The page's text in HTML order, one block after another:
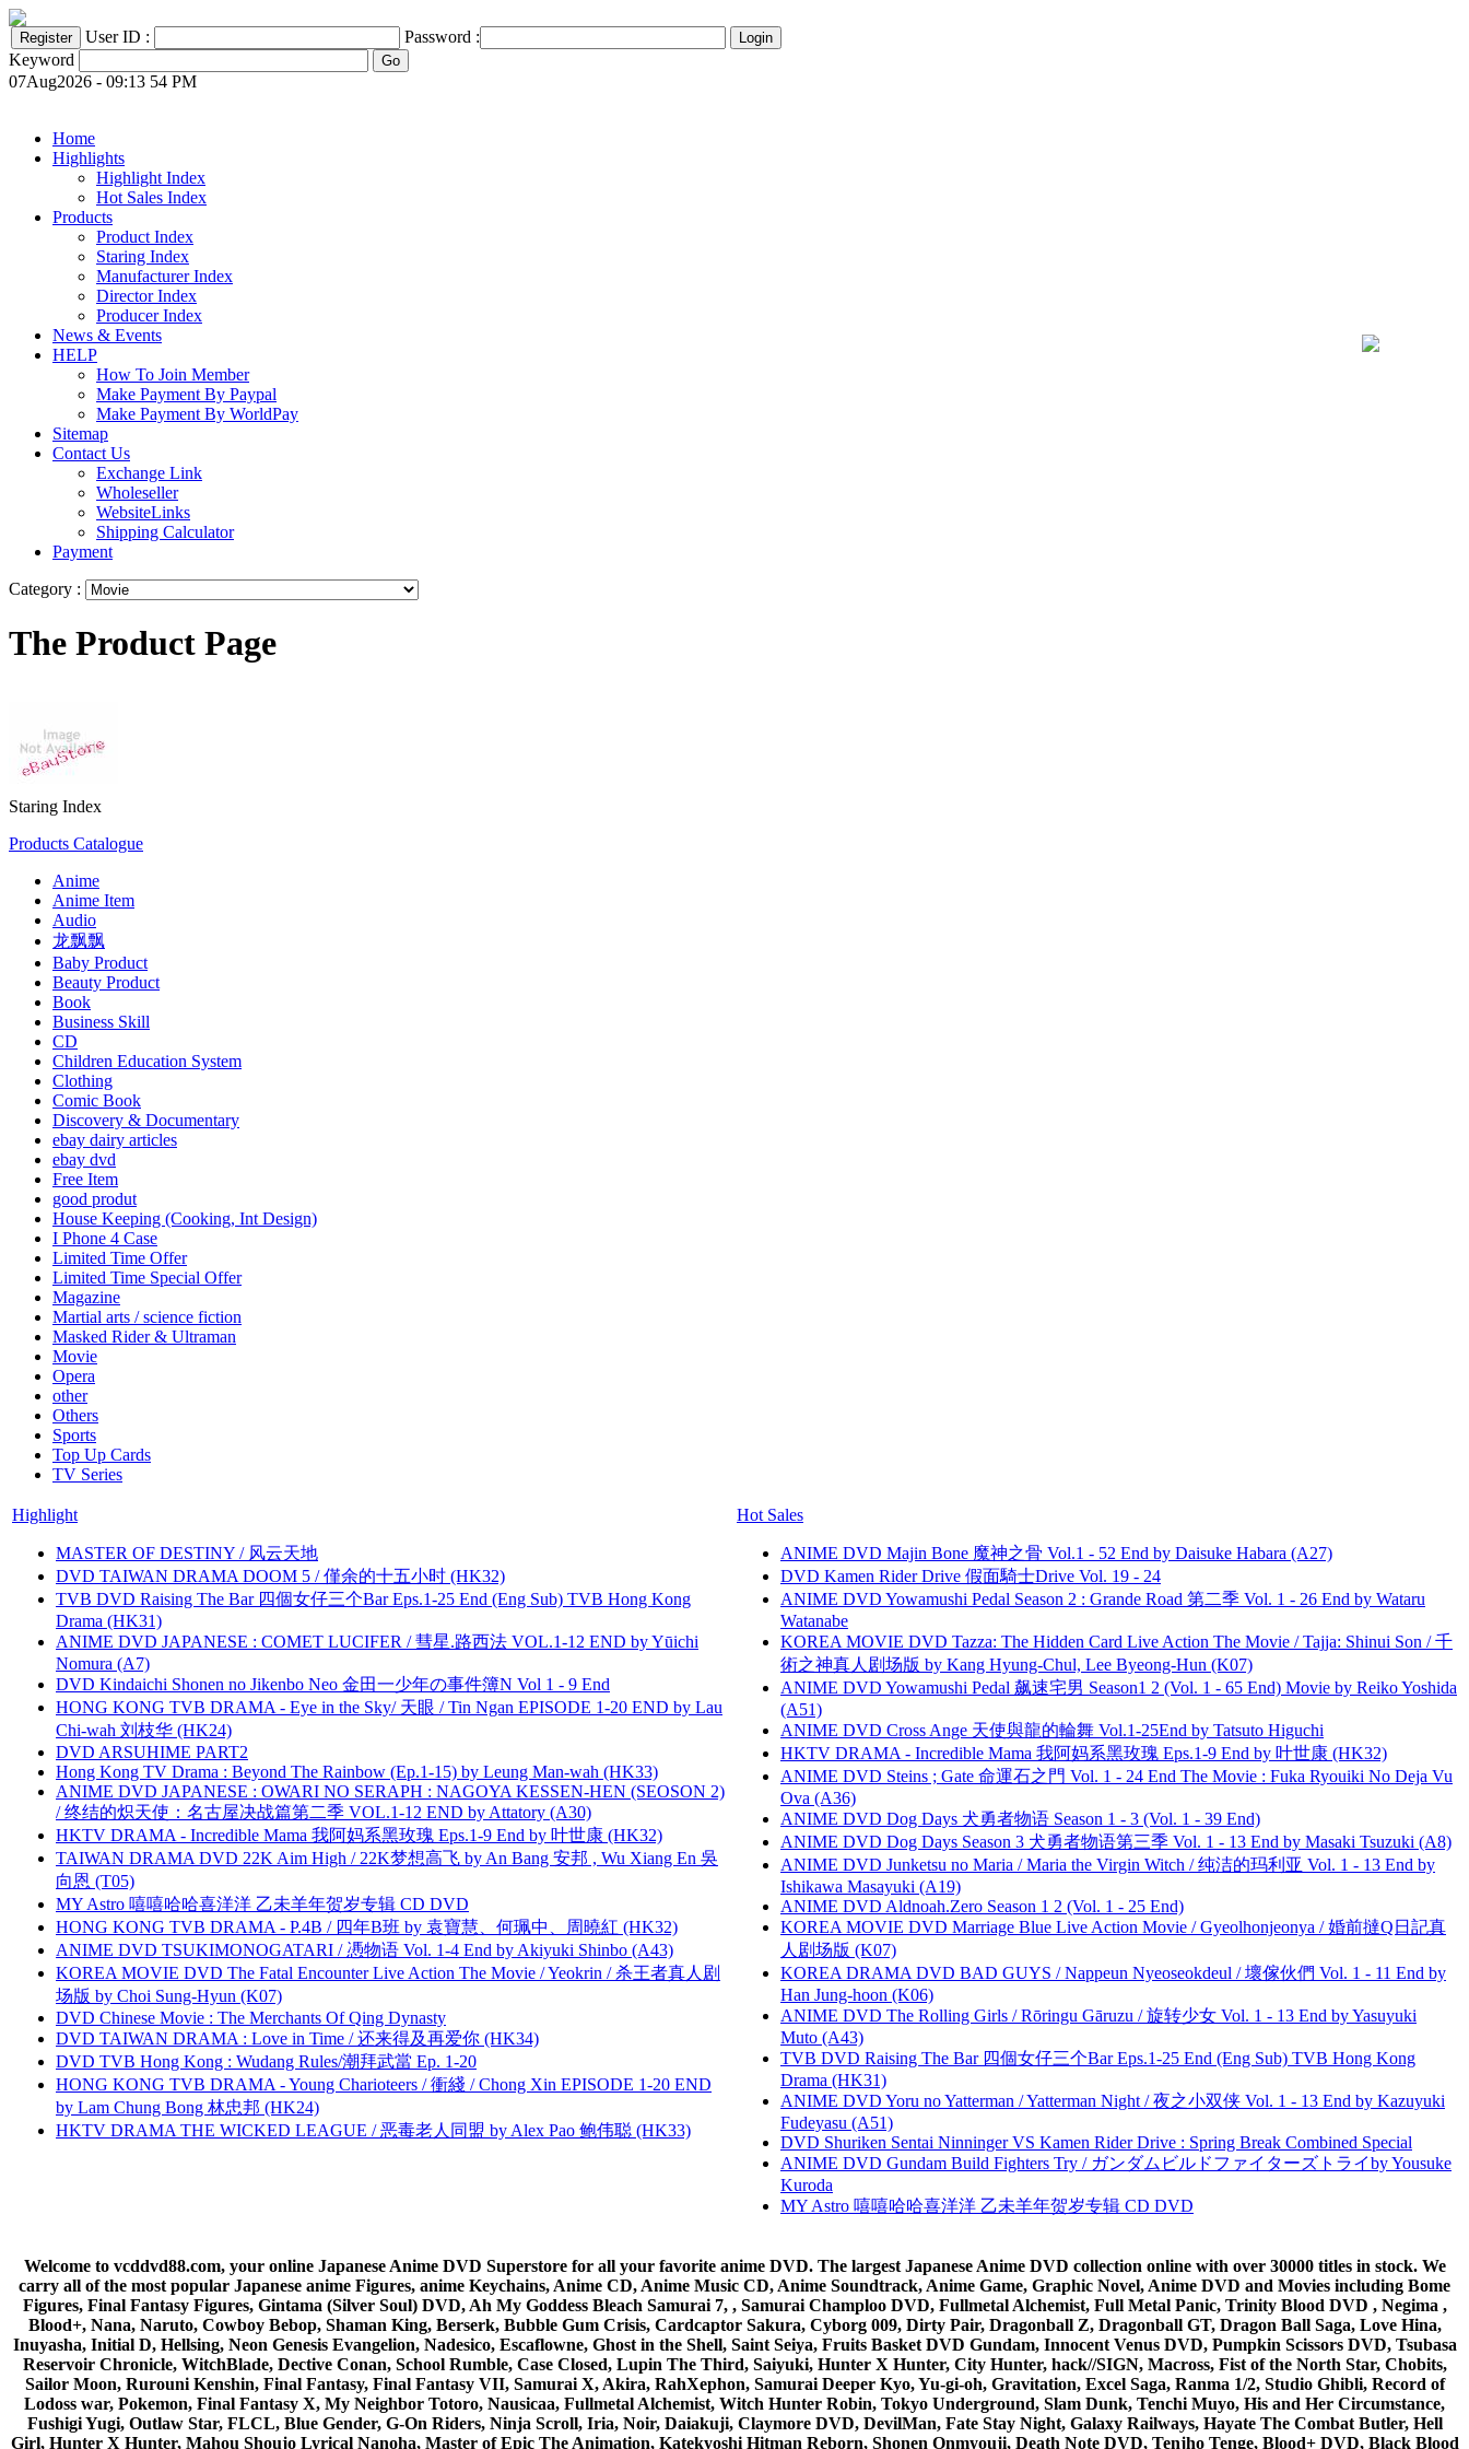
User ID :
Password :
Keyword
07Aug2026 - 09:13 54 PM
Home
Highlights
Highlight Index
Hot Sales Index
Products
Product Index
Staring Index
Manufacturer Index
Director Index
Producer Index
News & Events
HELP
How To Join Member
Make Payment By Paypal
Make Payment By WorldPay
Sitemap
Contact Us
Exchange Link
Wholeseller
WebsiteLinks
Shipping Calculator
Payment
Category :
The Product Page
Staring Index
Products Catalogue
Anime
Anime Item
Audio
龙飘飘
Baby Product
Beauty Product
Book
Business Skill
CD
Children Education System
Clothing
Comic Book
Discovery & Documentary
ebay dairy articles
ebay dvd
Free Item
good produt
House Keeping (Cooking, Int Design)
I Phone 4 Case
Limited Time Offer
Limited Time Special Offer
Magazine
Martial arts / science fiction
Masked Rider & Ultraman
Movie
Opera
other
Others
Sports
Top Up Cards
TV Series
Highlight
MASTER OF DESTINY / 风云天地
DVD TAIWAN DRAMA DOOM 5 / 僅余的十五小时 (HK32)
TVB DVD Raising The Bar 四個女仔三个Bar Eps.1-25 End (Eng Sub) TVB Hong Kong
Drama (HK31)
ANIME DVD JAPANESE : COMET LUCIFER / 彗星.路西法 VOL.1-12 END by Yūichi
Nomura (A7)
DVD Kindaichi Shonen no Jikenbo Neo 金田一少年の事件簿N Vol 1 - 9 End
HONG KONG TVB DRAMA - Eye in the Sky/ 天眼 / Tin Ngan EPISODE 1-20 END by Lau
Chi-wah 刘枝华 (HK24)
DVD ARSUHIME PART2
Hong Kong TV Drama : Beyond The Rainbow (Ep.1-15) by Leung Man-wah (HK33)
ANIME DVD JAPANESE : OWARI NO SERAPH : NAGOYA KESSEN-HEN (SEOSON 2)
/ 终结的炽天使：名古屋决战篇第二季 VOL.1-12 END by Attatory (A30)
HKTV DRAMA - Incredible Mama 我阿妈系黑玫瑰 Eps.1-9 End by 叶世康 (HK32)
TAIWAN DRAMA DVD 22K Aim High / 22K梦想高飞 by An Bang 安邦 , Wu Xiang En 吳
向恩 (T05)
MY Astro 嘻嘻哈哈喜洋洋 乙未羊年贺岁专辑 CD DVD
HONG KONG TVB DRAMA - P.4B / 四年B班 by 袁寶慧、何珮中、周曉紅 (HK32)
ANIME DVD TSUKIMONOGATARI / 慿物语 Vol. 1-4 End by Akiyuki Shinbo (A43)
KOREA MOVIE DVD The Fatal Encounter Live Action The Movie / Yeokrin / 杀王者真人剧
场版 by Choi Sung-Hyun (K07)
DVD Chinese Movie : The Merchants Of Qing Dynasty
DVD TAIWAN DRAMA : Love in Time / 还来得及再爱你 (HK34)
DVD TVB Hong Kong : Wudang Rules/潮拜武當 Ep. 1-20
HONG KONG TVB DRAMA - Young Charioteers / 衝綫 / Chong Xin EPISODE 1-20 END
by Lam Chung Bong 林忠邦 (HK24)
HKTV DRAMA THE WICKED LEAGUE / 恶毒老人同盟 by Alex Pao 鲍伟聪 (HK33)
Hot Sales
ANIME DVD Majin Bone 魔神之骨 Vol.1 - 52 End by Daisuke Habara (A27)
DVD Kamen Rider Drive 假面騎士Drive Vol. 19 - 24
ANIME DVD Yowamushi Pedal Season 2 : Grande Road 第二季 Vol. 1 - 26 End by Wataru
Watanabe
KOREA MOVIE DVD Tazza: The Hidden Card Live Action The Movie / Tajja: Shinui Son / 千
術之神真人剧场版 by Kang Hyung-Chul, Lee Byeong-Hun (K07)
ANIME DVD Yowamushi Pedal 飙速宅男 Season1 2 (Vol. 1 - 65 End) Movie by Reiko Yoshida
(A51)
ANIME DVD Cross Ange 天使與龍的輪舞 Vol.1-25End by Tatsuto Higuchi
HKTV DRAMA - Incredible Mama 我阿妈系黑玫瑰 Eps.1-9 End by 叶世康 (HK32)
ANIME DVD Steins ; Gate 命運石之門 Vol. 1 - 24 End The Movie : Fuka Ryouiki No Deja Vu
Ova (A36)
ANIME DVD Dog Days 犬勇者物语 Season 1 - 3 (Vol. 1 - 39 End)
ANIME DVD Dog Days Season 3 犬勇者物语第三季 Vol. 1 - 13 End by Masaki Tsuzuki (A8)
ANIME DVD Junketsu no Maria / Maria the Virgin Witch / 纯洁的玛利亚 Vol. 1 - 13 End by
Ishikawa Masayuki (A19)
ANIME DVD Aldnoah.Zero Season 1 2 (Vol. 1 - 25 End)
KOREA MOVIE DVD Marriage Blue Live Action Movie / Gyeolhonjeonya / 婚前撻Q日記真
人剧场版 (K07)
KOREA DRAMA DVD BAD GUYS / Nappeun Nyeoseokdeul / 壞傢伙們 Vol. 1 - 11 End by
Han Jung-hoon (K06)
ANIME DVD The Rolling Girls / Rōringu Gāruzu / 旋转少女 Vol. 1 - 13 End by Yasuyuki
Muto (A43)
TVB DVD Raising The Bar 四個女仔三个Bar Eps.1-25 End (Eng Sub) TVB Hong Kong
Drama (HK31)
ANIME DVD Yoru no Yatterman / Yatterman Night / 夜之小双侠 Vol. 1 - 13 End by Kazuyuki
Fudeyasu (A51)
DVD Shuriken Sentai Ninninger VS Kamen Rider Drive : Spring Break Combined Special
ANIME DVD Gundam Build Fighters Try / ガンダムビルドファイターズトライby Yousuke
Kuroda
MY Astro 嘻嘻哈哈喜洋洋 乙未羊年贺岁专辑 CD DVD
Welcome to vcddvd88.com, your online Japanese Anime DVD Superstore for all your favorite anime DVD. The largest Japanese Anime DVD collection online with over 30000 titles in stock. We
carry all of the most popular Japanese anime Figures, anime Keychains, Anime CD, Anime Music CD, Anime Soundtrack, Anime Game, Graphic Novel, Anime DVD and Movies including Bome
Figures, Final Fantasy Figures, Gintama (Silver Soul) DVD, Ah My Goddess Bleach Samurai 7, , Samurai Champloo DVD, Fullmetal Alchemist, Full Metal Panic, Trinity Blood DVD , Negima ,
Blood+, Nana, Naruto, Cowboy Bebop, Shaman King, Berserk, Bubble Gum Crisis, Cardcaptor Sakura, Cyborg 009, Dirty Pair, Dragonball Z, Dragonball GT, Dragon Ball Saga, Love Hina,
Inuyasha, Initial D, Hellsing, Neon Genesis Evangelion, Nadesico, Escaflowne, Ghost in the Shell, Saint Seiya, Fruits Basket DVD Gundam, Innocent Venus DVD, Pumpkin Scissors DVD, Tsubasa
Reservoir Chronicle, WitchBlade, Dective Conan, School Rumble, Case Closed, Lupin The Third, Saiyuki, Hunter X Hunter, City Hunter, hack//SIGN, Macross, Fist of the North Star, Chobits,
Sailor Moon, Rurouni Kenshin, Final Fantasy, Final Fantasy VII, Samurai X, Akira, RahXephon, Samurai Deeper Kyo, Yu-gi-oh, Gravitation, Excel Saga, Ranma 1/2, Studio Ghibli, Record of
Lodoss war, Pokemon, Final Fantasy X, My Neighbor Totoro, Nausicaa, Fullmetal Alchemist, Witch Hunter Robin, Tokyo Underground, Slam Dunk, Tenchi Muyo, His and Her Circumstance,
Fushigi Yugi, Outlaw Star, FLCL, Blue Gender, G-On Riders, Ninja Scroll, Iria, Noir, Daiakuji, Claymore DVD, DevilMan, Fate Stay Night, Galaxy Railways, Hayate The Combat Butler, Hell
Girl, Hunter X Hunter, Mahou Shoujo Lyrical Nanoha, Master of Epic The Animation, Katekyoshi Hitman Reborn, Shonen Onmyouji, Death Note DVD, Tenjho Tenge, Blood+ DVD, Black Blood